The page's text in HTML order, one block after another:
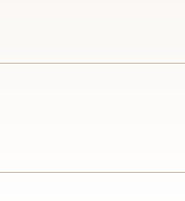
Escape
submenu.